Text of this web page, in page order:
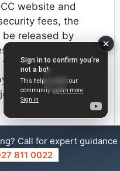
website and
fees, the
released by
made by the
provisional result
the final result if
Some of its
round. There is no
seat in this
Call for expert guidance
811 0022